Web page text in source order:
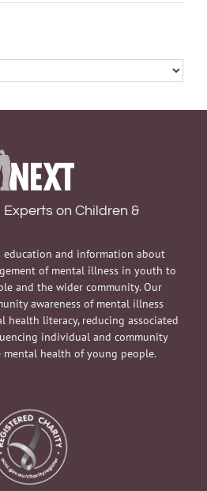
on Children &
education and information about
of mental illness in youth to
and the wider community. Our
awareness of mental illness
health literacy, reducing associated
individual and community
health of young people.